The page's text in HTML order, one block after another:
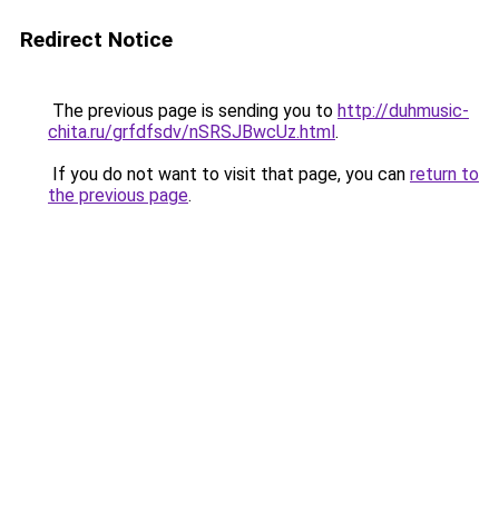
Redirect Notice
The previous page is sending you to http://duhmusic-
chita.ru/grfdfsdv/nSRSJBwcUz.html.
If you do not want to visit that page, you can return to
the previous page.